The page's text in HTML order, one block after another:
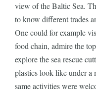
view of the Baltic Sea.
to know different trades
One could for example
food chain, admire the
explore the sea rescue
plastics look like under a
same activities were